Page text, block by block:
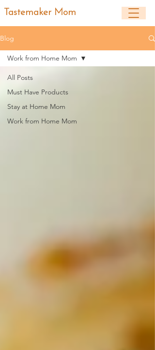
Tastemaker Mom
Blog
All Posts
Must Have Products
Stay at Home Mom
Work from Home Mom
Work from Home Mom